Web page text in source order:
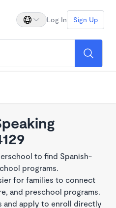
Log In Sign Up
to find Spanish-
programs.
for families to connect
and preschool programs.
and apply to enroll directly